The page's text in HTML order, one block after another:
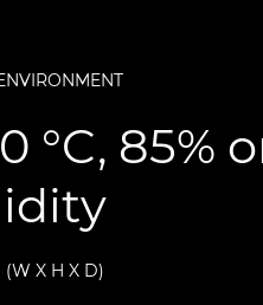
°C, 85%
(W X H X D)